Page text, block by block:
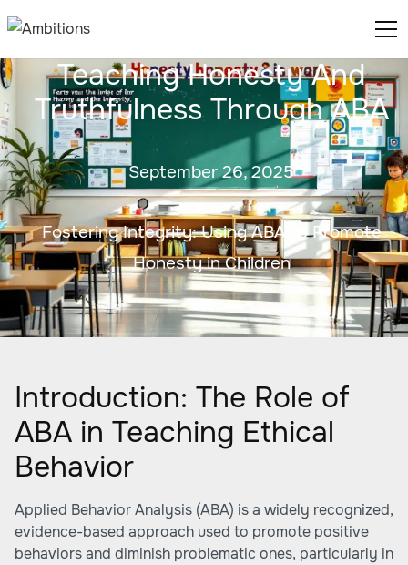
Teaching Honesty And
Truthfulness Through ABA
September 26, 2025
Fostering Integrity: Using ABA to Promote
Honesty in Children
Introduction: The Role of
ABA in Teaching Ethical
Behavior
Applied Behavior Analysis (ABA) is a widely recognized,
evidence-based approach used to promote positive
behaviors and diminish problematic ones, particularly in